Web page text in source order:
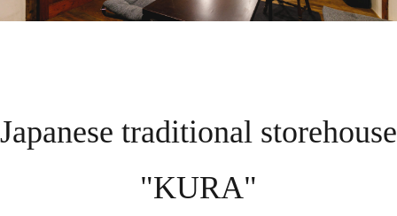
Japanese traditional storehouse
"KURA"